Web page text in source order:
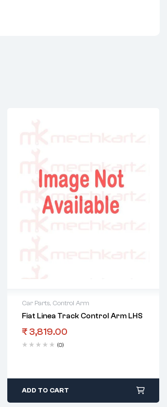
Car Parts, Control Arm
Fiat Linea Track Control Arm LHS
₹ 3,819.00
(0)
ADD TO CART